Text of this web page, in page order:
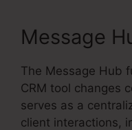
Message
The Message Hub
CRM tool changes
serves as a
client interactions,